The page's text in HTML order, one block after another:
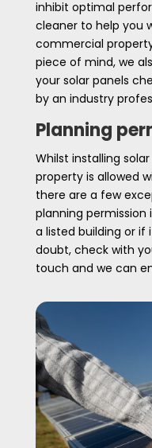
inhibit optimal
cleaner to help you
commercial
piece of mind, we
your solar panels
by an industry
Planning
Whilst installing
property is allowed
there are a few
planning
a listed building or if
doubt, check with
touch and we can